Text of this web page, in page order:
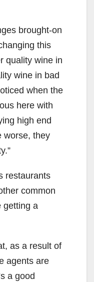
brought-on
this
quality wine in
wine in bad
when the
here with
high end
worse, they
restaurants
common
getting a
as a result of
agents are
a good